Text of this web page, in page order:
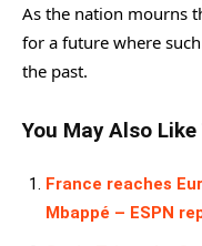
As the nation mourns
for a future where
the past.
You May Also Like
France reaches
Mbappé – ESPN